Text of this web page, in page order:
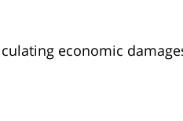
economic